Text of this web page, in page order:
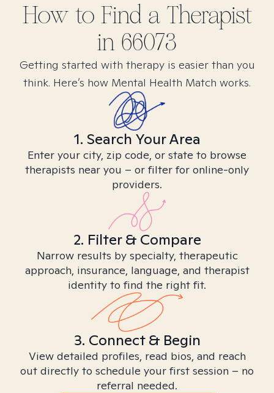
How to Find a Therapist
in 66073
Getting started with therapy is easier than you
think. Here’s how Mental Health Match works.
1. Search Your Area
Enter your city, zip code, or state to browse
therapists near you – or filter for online-only
providers.
2. Filter & Compare
Narrow results by specialty, therapeutic
approach, insurance, language, and therapist
identity to find the right fit.
3. Connect & Begin
View detailed profiles, read bios, and reach
out directly to schedule your first session – no
referral needed.